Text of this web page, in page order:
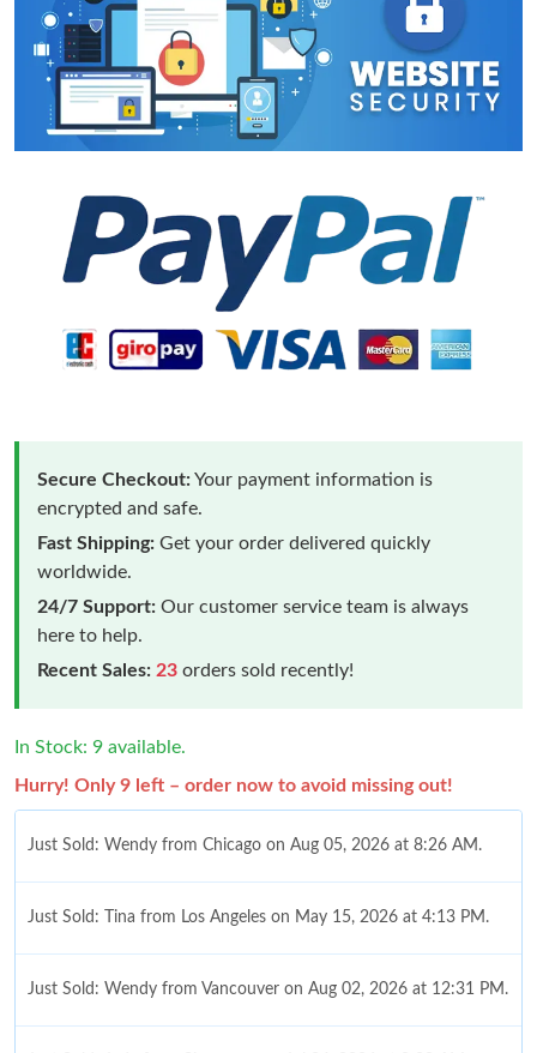
Secure Checkout:Your payment information is
encrypted and safe.
Fast Shipping: Get your order delivered quickly
worldwide.
24/7 Support: Our customer service team is always
here to help.
Recent Sales: 23 orders sold recently!
In Stock: 9 available.
Hurry! Only 9 left – order now to avoid missing out!
Just Sold: Wendy from Chicago on Aug 05, 2026 at 8:26 AM.
Just Sold: Tina from Los Angeles on May 15, 2026 at 4:13 PM.
Just Sold: Wendy from Vancouver on Aug 02, 2026 at 12:31 PM.